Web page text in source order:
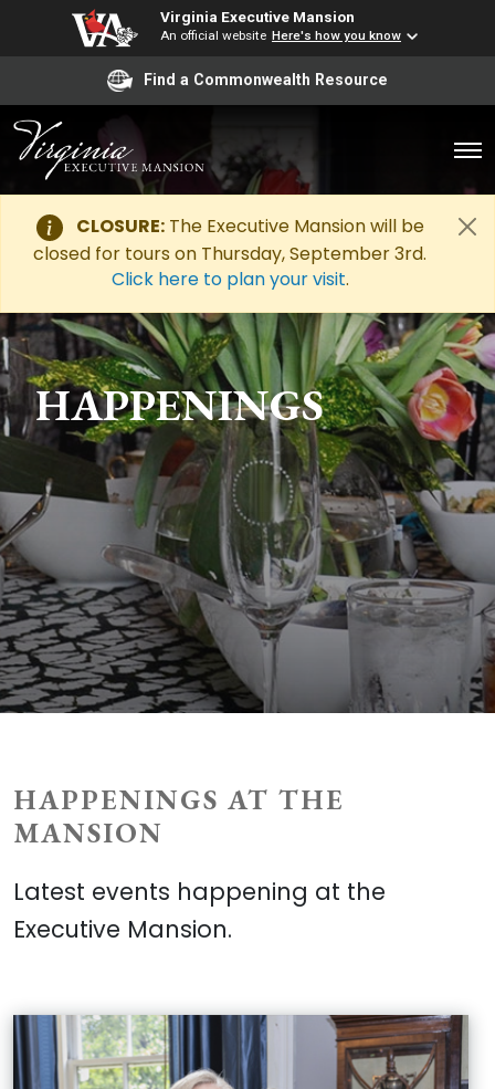
Virginia Executive Mansion
An official website Here's how you know
Find a Commonwealth Resource
CLOSURE:The Executive Mansion will be
closed for tours on Thursday, September 3rd.
Click here to plan your visit.
HAPPENINGS
HAPPENINGS AT THE
MANSION
Latest events happening at the
Executive Mansion.